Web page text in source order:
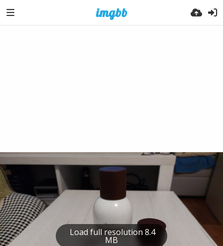
Load full resolution 8.4
MB